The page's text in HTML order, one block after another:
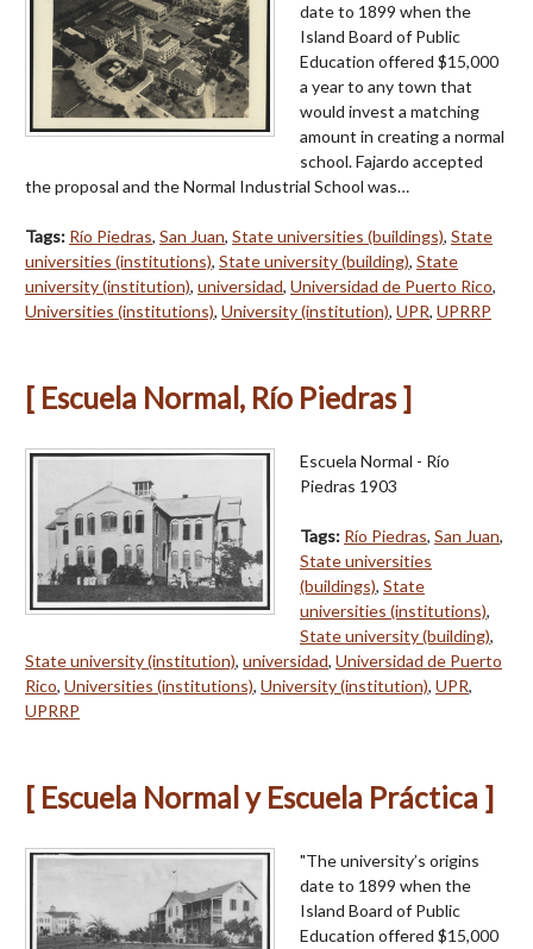
date to 1899 when the
Island Board of Public
Education offered $15,000
a year to any town that
would invest a matching
amount in creating a normal
school. Fajardo accepted
the proposal and the Normal Industrial School was…
Tags: Río Piedras, San Juan, State universities (buildings), State
universities (institutions), State university (building), State
university (institution), universidad, Universidad de Puerto Rico,
Universities (institutions), University (institution), UPR, UPRRP
[ Escuela Normal, Río Piedras ]
Escuela Normal - Río
Piedras 1903
Tags: Río Piedras, San Juan,
State universities
(buildings), State
universities (institutions),
State university (building),
State university (institution), universidad, Universidad de Puerto
Rico, Universities (institutions), University (institution), UPR,
UPRRP
[ Escuela Normal y Escuela Práctica ]
"The university’s origins
date to 1899 when the
Island Board of Public
Education offered $15,000